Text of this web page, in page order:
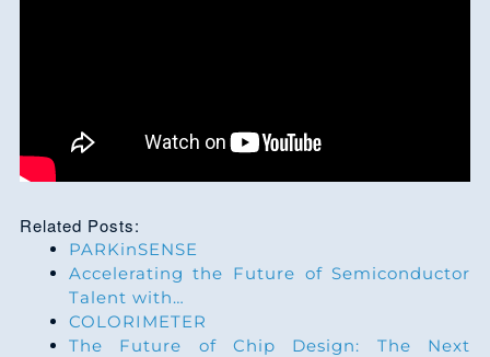
Related Posts:
PARKinSENSE
Accelerating the Future of Semiconductor
Talent with…
COLORIMETER
The Future of Chip Design: The Next